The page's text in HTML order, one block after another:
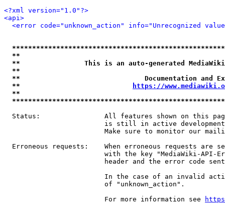
<?xml version="1.0"?>
<api>
<error code="unknown_action" info="Unrecognized
**
**                This is an auto-generated
**
**                               Documentation
**
https://
**
Status:                All features shown on this
is still in active
Make sure to monitor our
Erroneous requests:    When erroneous requests are
with the key "MediaWiki-API-
header and the error code
In the case of an invalid
                         of "unknown_action".
                         For more information see